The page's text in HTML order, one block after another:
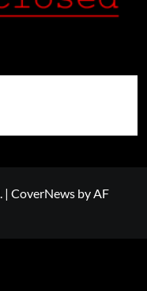
| CoverNews by AF